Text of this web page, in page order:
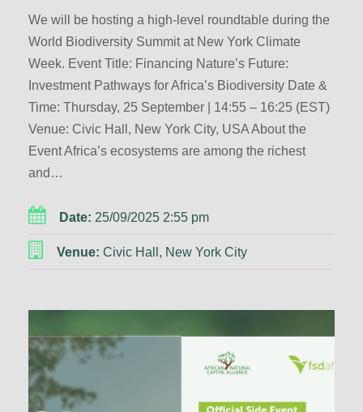
We will be hosting a high-level roundtable during the
World Biodiversity Summit at New York Climate
Week. Event Title: Financing Nature’s Future:
Investment Pathways for Africa’s Biodiversity Date &
Time: Thursday, 25 September | 14:55 – 16:25 (EST)
Venue: Civic Hall, New York City, USA About the
Event Africa’s ecosystems are among the richest
and…
Date: 25/09/2025 2:55 pm
Venue: Civic Hall, New York City